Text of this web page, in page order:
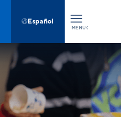
 Español
MENUCLOSE